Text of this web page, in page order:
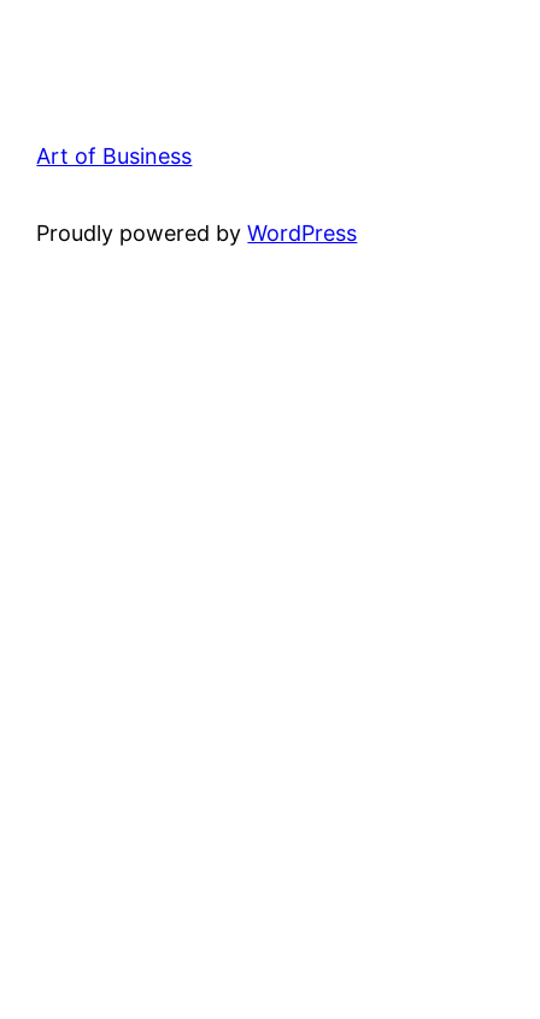
Art of Business
Proudly powered byWordPress